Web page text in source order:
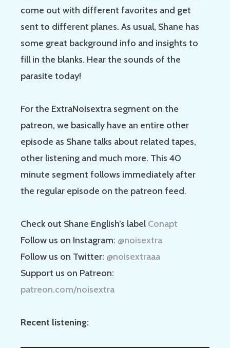
come out with different favorites and get
sent to different planes. As usual, Shane has
some great background info and insights to
fill in the blanks. Hear the sounds of the
parasite today!
For the ExtraNoisextra segment on the
patreon, we basically have an entire other
episode as Shane talks about related tapes,
other listening and much more. This 40
minute segment follows immediately after
the regular episode on the patreon feed.
Check out Shane English’s label Conapt
Follow us on Instagram: @noisextra
Follow us on Twitter: @noisextraaa
Support us on Patreon:
patreon.com/noisextra
Recent listening: